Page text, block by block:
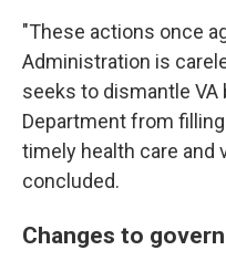
"These actions once
Administration is
seeks to dismantle VA
Department from
timely health care and
concluded.
Changes to